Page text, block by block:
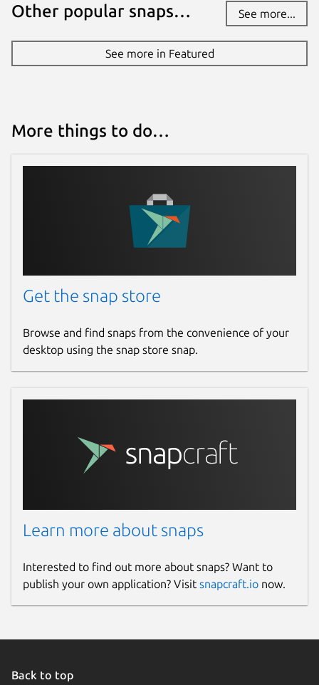
Other popular snaps… See more...
See more in Featured
More things to do…
Get the snap store
Browse and find snaps from the convenience of your
desktop using the snap store snap.
Learn more about snaps
Interested to find out more about snaps? Want to
publish your own application? Visit snapcraft.io now.
Back to top